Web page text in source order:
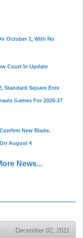
October 1, With No
Court In Update
Standard Square Enix
Games For 2026-27
New Blade,
August 4
News...
December 02, 2011